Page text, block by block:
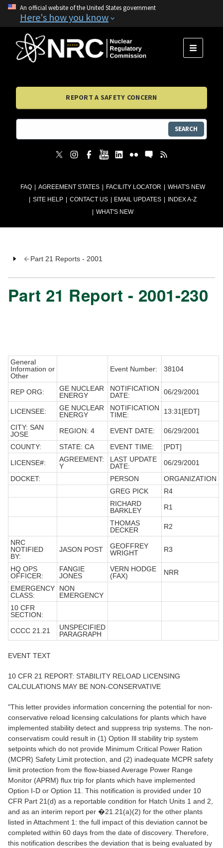
An official website of the United States government
Here's how you know
FAQ AGREEMENT STATES FACILITY LOCATOR
WHAT'S NEW
SITE HELP
CONTACT US EMAIL UPDATES
INDEX A-Z
WHAT'S NEW
MENU
REPORT A SAFETY CONCERN
SEARCH
Part 21 Reports - 2001
Part 21 Report - 2001-230
General
Information or
Other
Event Number: 38104
REP ORG:
GE NUCLEAR
ENERGY
NOTIFICATION
DATE:
06/29/2001
LICENSEE:
GE NUCLEAR
ENERGY
NOTIFICATION
TIME:
13:31[EDT]
CITY: SAN
JOSE
REGION: 4 EVENT DATE:
06/29/2001
COUNTY:
STATE: CA EVENT TIME:
[PDT]
LICENSE#:
AGREEMENT:
Y
LAST UPDATE
DATE:
06/29/2001
DOCKET:
PERSON
ORGANIZATION
GREG PICK
R4
RICHARD
BARKLEY
R1
THOMAS
DECKER
R2
NRC
NOTIFIED
BY:
JASON POST
GEOFFREY
WRIGHT
R3
HQ OPS
OFFICER:
FANGIE
JONES
VERN HODGE
(FAX)
NRR
EMERGENCY
CLASS:
NON
EMERGENCY
10 CFR
SECTION:
CCCC 21.21
UNSPECIFIED
PARAGRAPH
EVENT TEXT
10 CFR 21 REPORT: STABILITY RELOAD LICENSING
CALCULATIONS MAY BE NON-CONSERVATIVE
"This letter provides information concerning the potential for non-
conservative reload licensing calculations for plants which have
implemented stability detect and suppress trip systems. The non-
conservatism could result in (1) Option Ill stability trip system
setpoints which do not provide Minimum Critical Power Ration
(MCPR) Safety Limit protection, and (2) inadequate MCPR safety
limit protection from the flow-biased Average Power Range
Monitor (APRM) flux trip for plants which have implemented
Option I-D or Option 11. This notification is provided under 10
CFR Part 21(d) as a reportable condition for Hatch Units 1 and 2,
and as an interim report per �21.21(a)(2) for the other plants
listed in Attachment 1: the full impact of this deviation cannot be
completed within 60 days from the date of discovery. Therefore,
this notification describes the deviation that is being evaluated by